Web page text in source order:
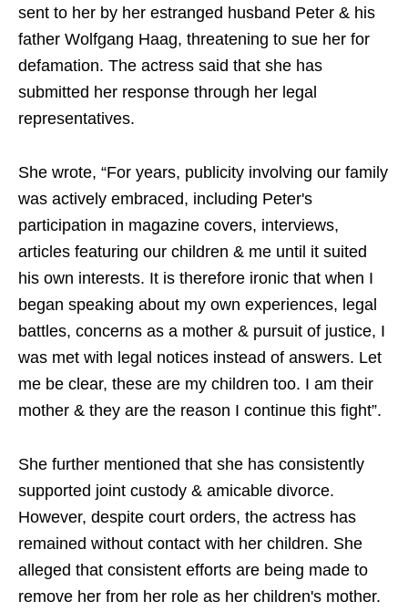
sent to her by her estranged husband Peter & his
father Wolfgang Haag, threatening to sue her for
defamation. The actress said that she has
submitted her response through her legal
representatives.
She wrote, “For years, publicity involving our family
was actively embraced, including Peter's
participation in magazine covers, interviews,
articles featuring our children & me until it suited
his own interests. It is therefore ironic that when I
began speaking about my own experiences, legal
battles, concerns as a mother & pursuit of justice, I
was met with legal notices instead of answers. Let
me be clear, these are my children too. I am their
mother & they are the reason I continue this fight”.
She further mentioned that she has consistently
supported joint custody & amicable divorce.
However, despite court orders, the actress has
remained without contact with her children. She
alleged that consistent efforts are being made to
remove her from her role as her children's mother.